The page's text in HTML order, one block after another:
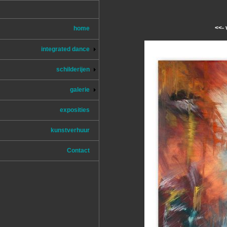
home
integrated dance
schilderijen
galerie
exposities
kunstverhuur
Contact
<<-